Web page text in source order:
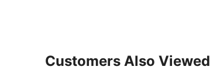
Customers Also Viewed